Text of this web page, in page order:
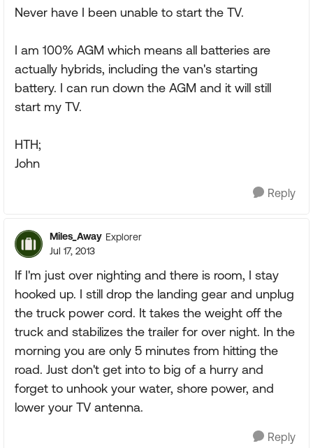
Never have I been unable to start the TV.
I am 100% AGM which means all batteries are
actually hybrids, including the van's starting
battery. I can run down the AGM and it will still
start my TV.
HTH;
John
Reply
Miles_Away Explorer
Jul 17, 2013
If I'm just over nighting and there is room, I stay
hooked up. I still drop the landing gear and unplug
the truck power cord. It takes the weight off the
truck and stabilizes the trailer for over night. In the
morning you are only 5 minutes from hitting the
road. Just don't get into to big of a hurry and
forget to unhook your water, shore power, and
lower your TV antenna.
Reply